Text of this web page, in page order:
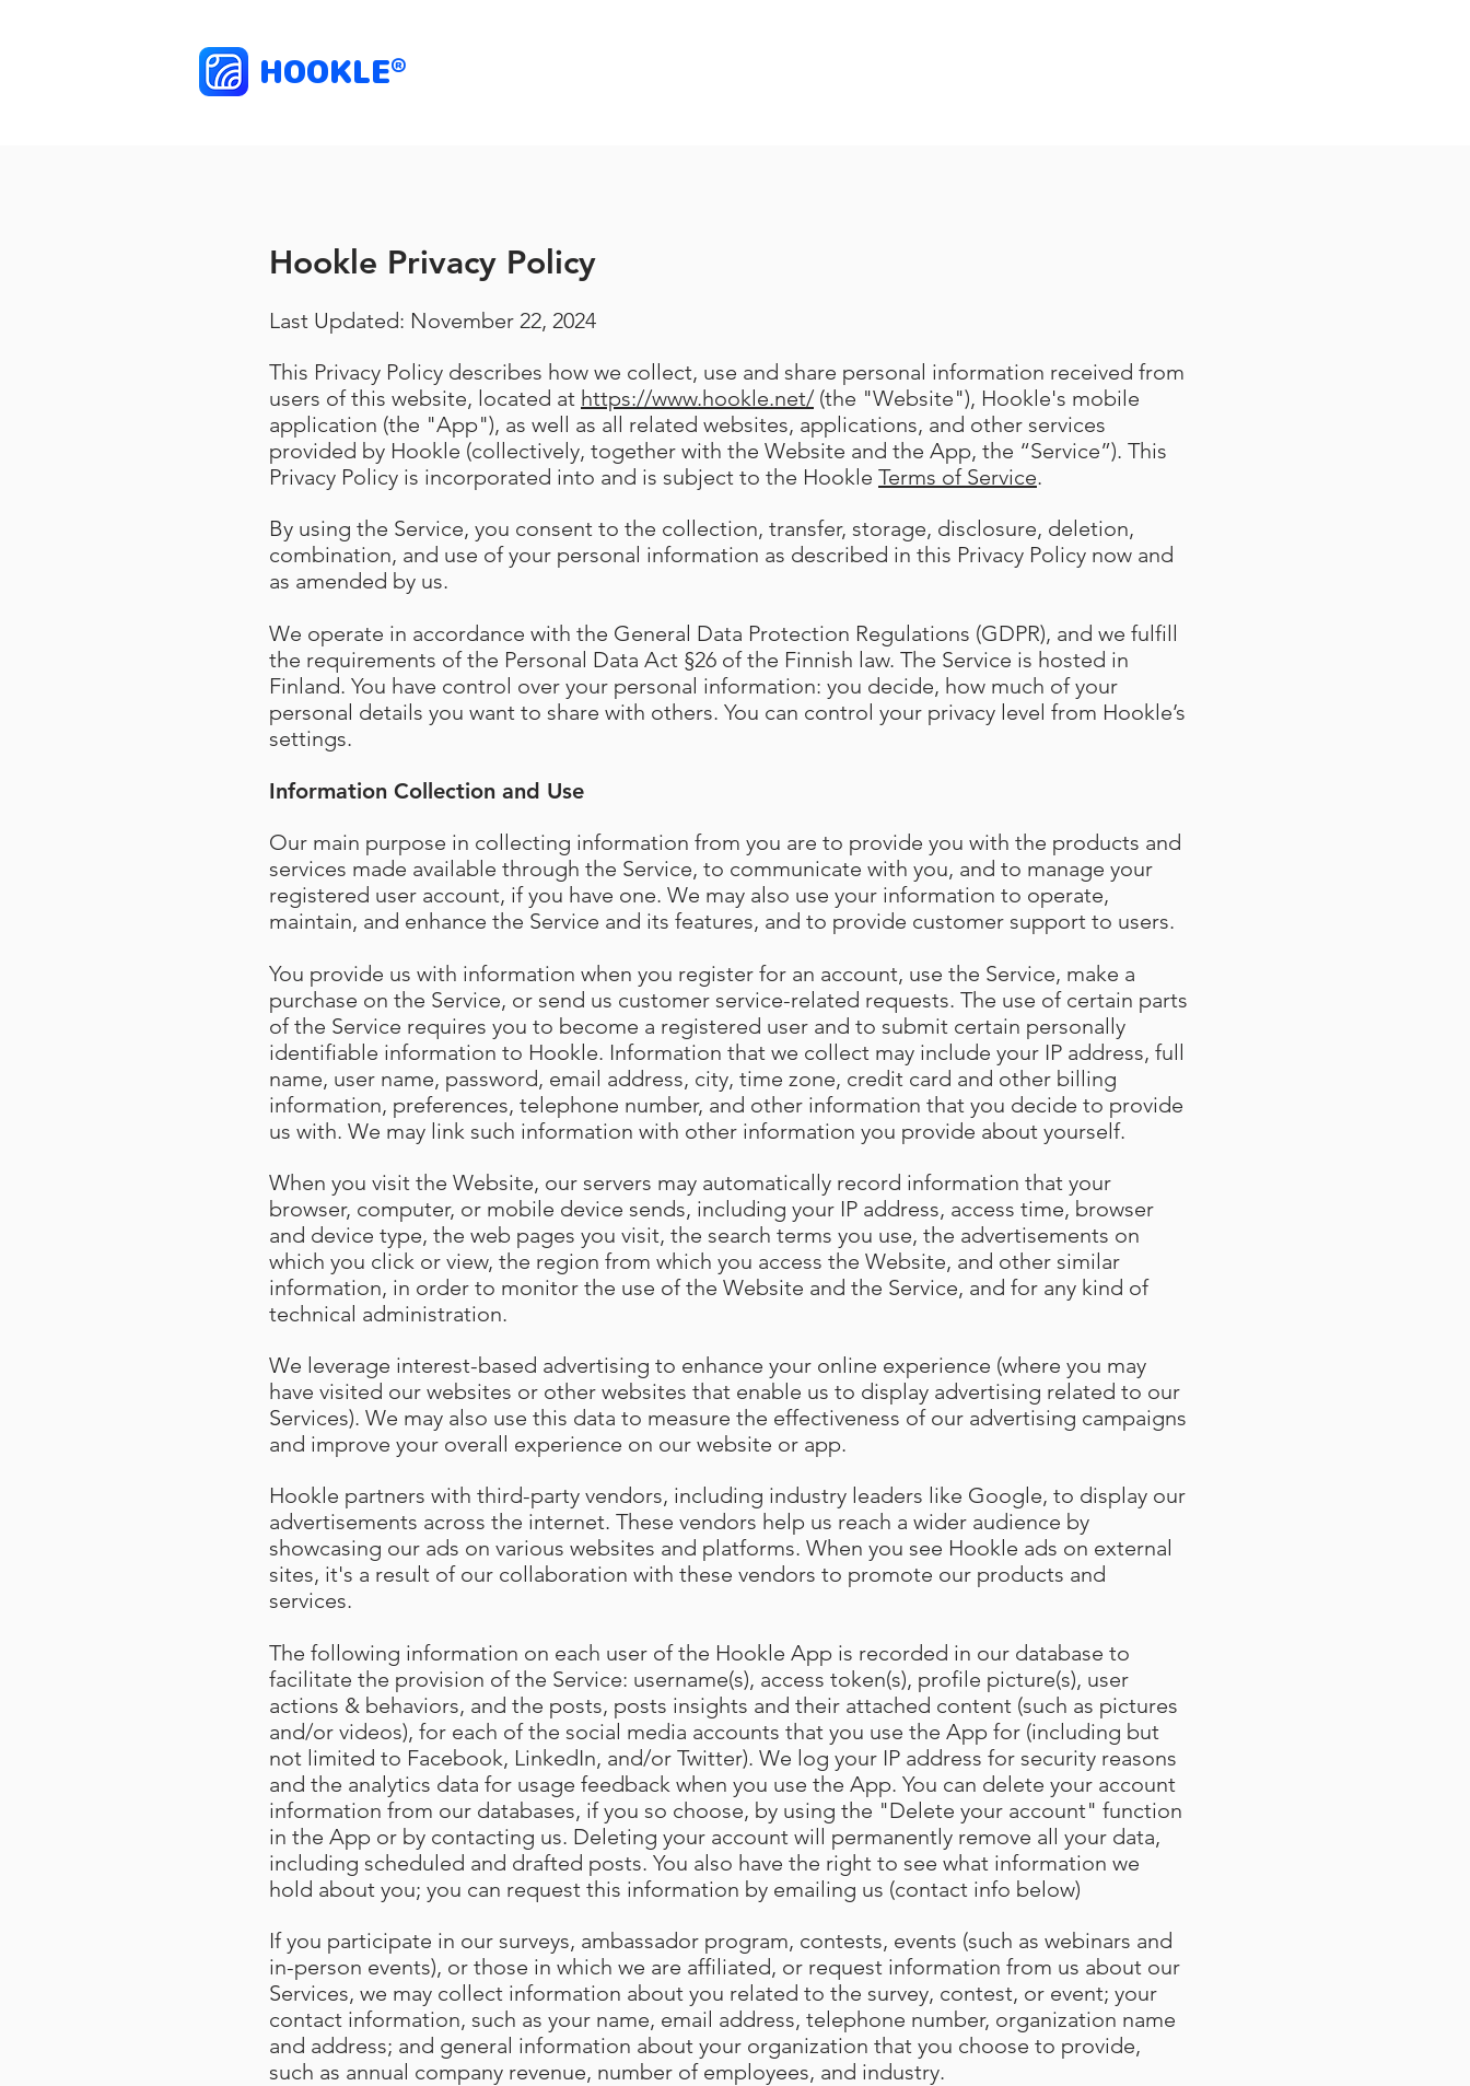
HOOKLE®
Hookle Privacy Policy
Last Updated: November 22, 2024
This Privacy Policy describes how we collect, use and share personal information received from
users of this website, located at https://www.hookle.net/(the "Website"), Hookle's mobile
application (the "App"), as well as all related websites, applications, and other services
provided by Hookle (collectively, together with the Website and the App, the “Service”). This
Privacy Policy is incorporated into and is subject to the Hookle Terms of Service.
By using the Service, you consent to the collection, transfer, storage, disclosure, deletion,
combination, and use of your personal information as described in this Privacy Policy now and
as amended by us.
We operate in accordance with the General Data Protection Regulations (GDPR), and we fulfill
the requirements of the Personal Data Act §26 of the Finnish law. The Service is hosted in
Finland. You have control over your personal information: you decide, how much of your
personal details you want to share with others. You can control your privacy level from Hookle’s
settings.
Information Collection and Use
Our main purpose in collecting information from you are to provide you with the products and
services made available through the Service, to communicate with you, and to manage your
registered user account, if you have one. We may also use your information to operate,
maintain, and enhance the Service and its features, and to provide customer support to users.
You provide us with information when you register for an account, use the Service, make a
purchase on the Service, or send us customer service-related requests. The use of certain parts
of the Service requires you to become a registered user and to submit certain personally
identifiable information to Hookle. Information that we collect may include your IP address, full
name, user name, password, email address, city, time zone, credit card and other billing
information, preferences, telephone number, and other information that you decide to provide
us with. We may link such information with other information you provide about yourself.
When you visit the Website, our servers may automatically record information that your
browser, computer, or mobile device sends, including your IP address, access time, browser
and device type, the web pages you visit, the search terms you use, the advertisements on
which you click or view, the region from which you access the Website, and other similar
information, in order to monitor the use of the Website and the Service, and for any kind of
technical administration.
We leverage interest-based advertising to enhance your online experience (where you may
have visited our websites or other websites that enable us to display advertising related to our
Services). We may also use this data to measure the effectiveness of our advertising campaigns
and improve your overall experience on our website or app.
Hookle partners with third-party vendors, including industry leaders like Google, to display our
advertisements across the internet. These vendors help us reach a wider audience by
showcasing our ads on various websites and platforms. When you see Hookle ads on external
sites, it's a result of our collaboration with these vendors to promote our products and
services.
The following information on each user of the Hookle App is recorded in our database to
facilitate the provision of the Service: username(s), access token(s), profile picture(s), user
actions & behaviors, and the posts, posts insights and their attached content (such as pictures
and/or videos), for each of the social media accounts that you use the App for (including but
not limited to Facebook, LinkedIn, and/or Twitter). We log your IP address for security reasons
and the analytics data for usage feedback when you use the App. You can delete your account
information from our databases, if you so choose, by using the "Delete your account" function
in the App or by contacting us. Deleting your account will permanently remove all your data,
including scheduled and drafted posts. You also have the right to see what information we
hold about you; you can request this information by emailing us (contact info below)
If you participate in our surveys, ambassador program, contests, events (such as webinars and
in-person events), or those in which we are affiliated, or request information from us about our
Services, we may collect information about you related to the survey, contest, or event; your
contact information, such as your name, email address, telephone number, organization name
and address; and general information about your organization that you choose to provide,
such as annual company revenue, number of employees, and industry.